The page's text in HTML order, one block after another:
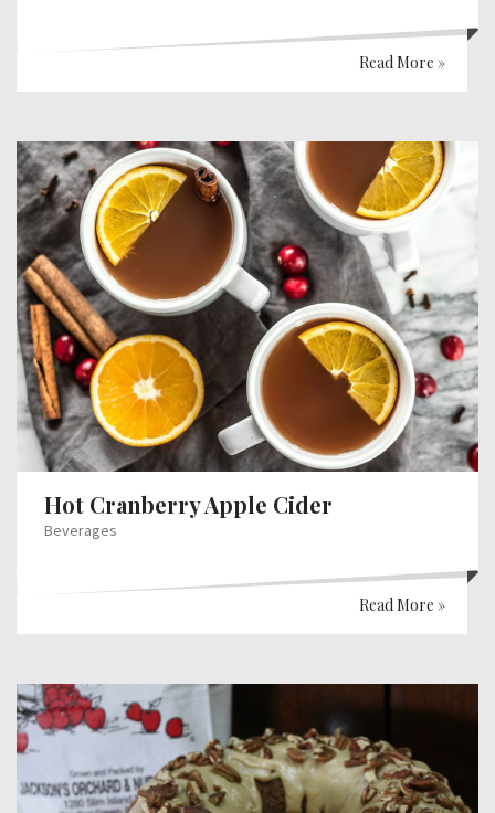
Read More »
Hot Cranberry Apple Cider
Beverages
Read More »